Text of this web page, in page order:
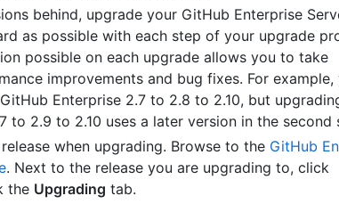
behind, upgrade your GitHub Enterprise
as possible with each step of your upgrade
possible on each upgrade allows you to take
improvements and bug fixes. For example,
Enterprise 2.7 to 2.8 to 2.10, but
to 2.9 to 2.10 uses a later version in the second
when upgrading. Browse to the GitHub
. Next to the release you are upgrading to, click
the Upgrading tab.